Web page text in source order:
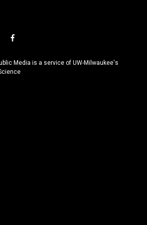
f
c
e
Media is a service of UW-Milwaukee's